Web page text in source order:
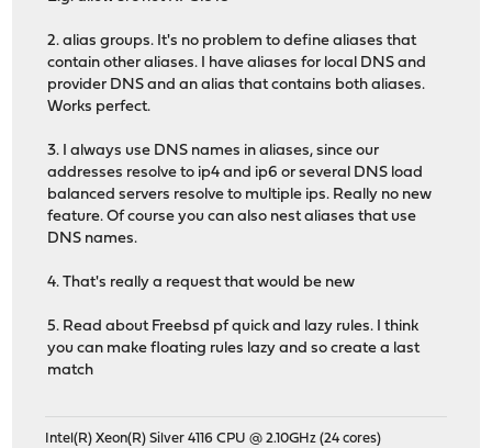
2. alias groups. It's no problem to define aliases that
contain other aliases. I have aliases for local DNS and
provider DNS and an alias that contains both aliases.
Works perfect.
3. I always use DNS names in aliases, since our
addresses resolve to ip4 and ip6 or several DNS load
balanced servers resolve to multiple ips. Really no new
feature. Of course you can also nest aliases that use
DNS names.
4. That's really a request that would be new
5. Read about Freebsd pf quick and lazy rules. I think
you can make floating rules lazy and so create a last
match
Intel(R) Xeon(R) Silver 4116 CPU @ 2.10GHz (24 cores)